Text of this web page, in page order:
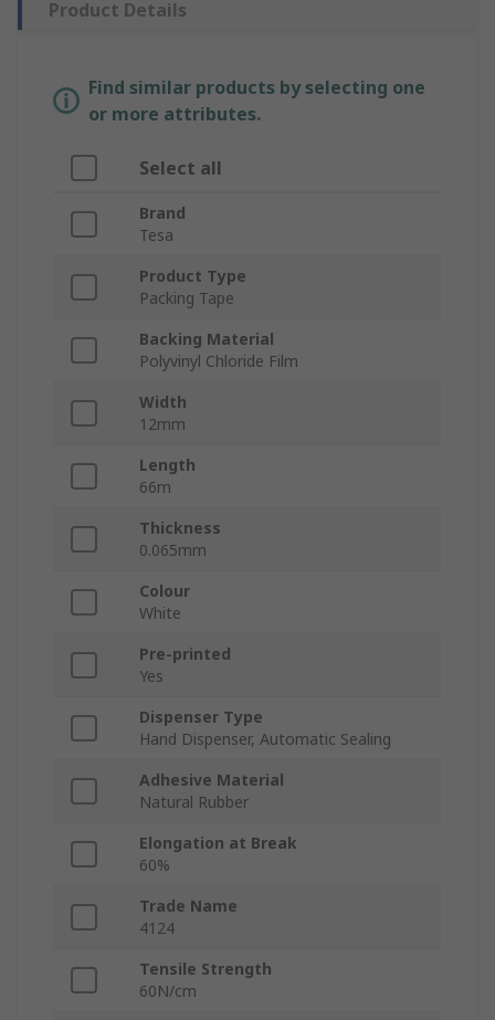
Product Details
Find similar products by selecting one
or more attributes.
Select all
Brand
Tesa
Product Type
Packing Tape
Backing Material
Polyvinyl Chloride Film
Width
12mm
Length
66m
Thickness
0.065mm
Colour
White
Pre-printed
Yes
Dispenser Type
Hand Dispenser, Automatic Sealing
Adhesive Material
Natural Rubber
Elongation at Break
60%
Trade Name
4124
Tensile Strength
60N/cm